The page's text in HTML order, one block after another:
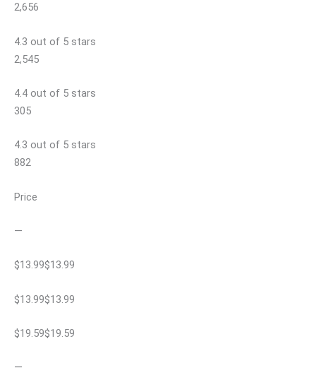
2,656
4.3 out of 5 stars
2,545
4.4 out of 5 stars
305
4.3 out of 5 stars
882
Price
—
$13.99$13.99
$13.99$13.99
$19.59$19.59
—